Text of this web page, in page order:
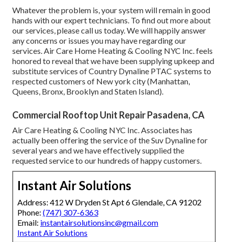
Whatever the problem is, your system will remain in good
hands with our expert technicians. To find out more about
our services, please call us today. We will happily answer
any concerns or issues you may have regarding our
services. Air Care Home Heating & Cooling NYC Inc. feels
honored to reveal that we have been supplying upkeep and
substitute services of Country Dynaline PTAC systems to
respected customers of New york city (Manhattan,
Queens, Bronx, Brooklyn and Staten Island).
Commercial Rooftop Unit Repair Pasadena, CA
Air Care Heating & Cooling NYC Inc. Associates has
actually been offering the service of the Suv Dynaline for
several years and we have effectively supplied the
requested service to our hundreds of happy customers.
Instant Air Solutions
Address: 412 W Dryden St Apt 6 Glendale, CA 91202
Phone: (747) 307-6363
Email: instantairsolutionsinc@gmail.com
Instant Air Solutions